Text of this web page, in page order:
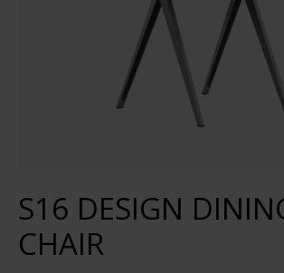
S16 DESIGN
CHAIR